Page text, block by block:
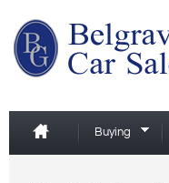
Buying